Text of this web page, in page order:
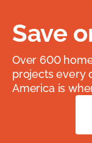
Save
Over 600
projects every
America is